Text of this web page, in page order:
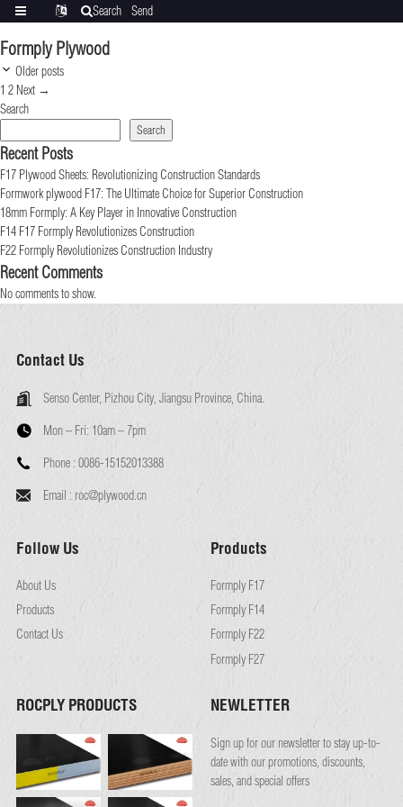
Formply Plywood
Post
navigation
Older posts
Page
1 Page
2 Next →
Search
Search
Recent Posts
F17 Plywood Sheets: Revolutionizing Construction Standards
Formwork plywood F17: The Ultimate Choice for Superior Construction
18mm Formply: A Key Player in Innovative Construction
F14 F17 Formply Revolutionizes Construction
F22 Formply Revolutionizes Construction Industry
Recent Comments
No comments to show.
Contact Us
Senso Center, Pizhou City, Jiangsu Province, China.
Mon – Fri: 10am – 7pm
Phone : 0086-15152013388
Email : roc@plywood.cn
Follow Us
About Us
Products
Contact Us
Products
Formply F17
Formply F14
Formply F22
Formply F27
ROCPLY PRODUCTS NEWLETTER
Sign up for our newsletter to stay up-to-
date with our promotions, discounts,
sales, and special offers
Search
Send